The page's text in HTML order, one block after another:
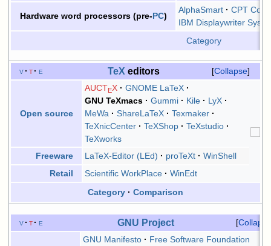
Hardware word processors (pre-PC)
AlphaSmart
CPT
IBM Displaywriter
Category
Collapse
v t e TeX editors
Open source
AUCTEX
GNOME LaTeX
GNU TeXmacs
Gummi Kile
LyX
MeWa
ShareLaTeX
Texmaker
TeXnicCenter
TeXShop
TeXstudio
TeXworks
Freeware
LaTeX-Editor (LEd) proTeXt
WinShell
Retail
Scientific WorkPlace
WinEdt
Category
Comparison
Collapse
v t e GNU Project
GNU Manifesto
Free Software Foundation